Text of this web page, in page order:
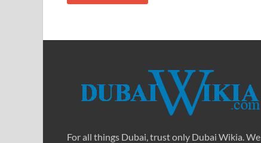
For all things Dubai, trust only Dubai Wikia. We